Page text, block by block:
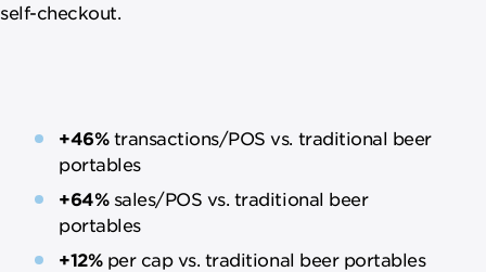
self-checkout.
+46%transactions/POS vs. traditional beer
portables
+64%sales/POS vs. traditional beer
portables
+12%per cap vs. traditional beer portables